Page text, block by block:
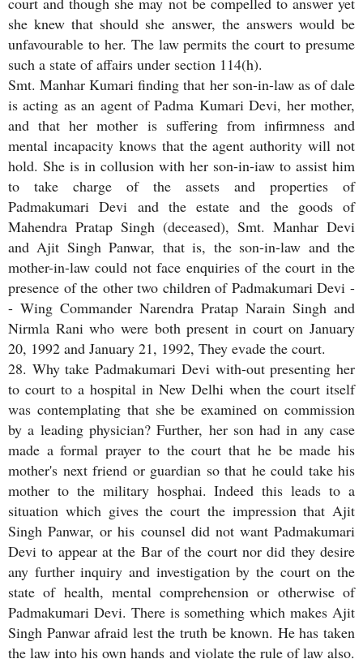
she knew that should she answer, the answers would be
unfavourable to her. The law permits the court to presume
such a state of affairs under section 114(h).
Smt. Manhar Kumari finding that her son-in-law as of dale
is acting as an agent of Padma Kumari Devi, her mother,
and that her mother is suffering from infirmness and
mental incapacity knows that the agent authority will not
hold. She is in collusion with her son-in-iaw to assist him
to take charge of the assets and properties of
Padmakumari Devi and the estate and the goods of
Mahendra Pratap Singh (deceased), Smt. Manhar Devi
and Ajit Singh Panwar, that is, the son-in-law and the
mother-in-law could not face enquiries of the court in the
presence of the other two children of Padmakumari Devi -
- Wing Commander Narendra Pratap Narain Singh and
Nirmla Rani who were both present in court on January
20, 1992 and January 21, 1992, They evade the court.
28. Why take Padmakumari Devi with-out presenting her
to court to a hospital in New Delhi when the court itself
was contemplating that she be examined on commission
by a leading physician? Further, her son had in any case
made a formal prayer to the court that he be made his
mother's next friend or guardian so that he could take his
mother to the military hosphai. Indeed this leads to a
situation which gives the court the impression that Ajit
Singh Panwar, or his counsel did not want Padmakumari
Devi to appear at the Bar of the court nor did they desire
any further inquiry and investigation by the court on the
state of health, mental comprehension or otherwise of
Padmakumari Devi. There is something which makes Ajit
Singh Panwar afraid lest the truth be known. He has taken
the law into his own hands and violate the rule of law also.